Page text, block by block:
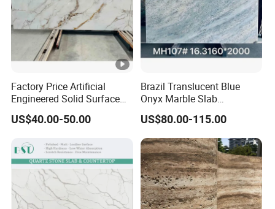
Factory Price Artificial
Engineered Solid Surface
3D Ink Printed
White/Black/Beige/Grey
Quartzite Stone for Slabs,
Countertop
US$40.00-50.00
Brazil Translucent Blue
Onyx Marble Slab
Bookmatched Blue White
Crystal Veins Onyx for
Backlit Wall Bar Counter &
Reception Desk
US$80.00-115.00